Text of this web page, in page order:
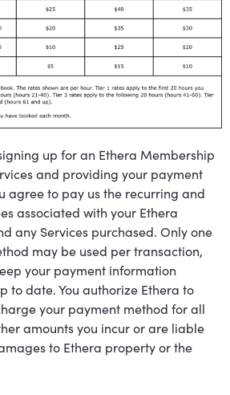
up for an Ethera Membership
and providing your payment
agree to pay us the recurring and
associated with your Ethera
any Services purchased. Only one
may be used per transaction,
your payment information
to date. You authorize Ethera to
your payment method for all
amounts you incur or are liable
to Ethera property or the